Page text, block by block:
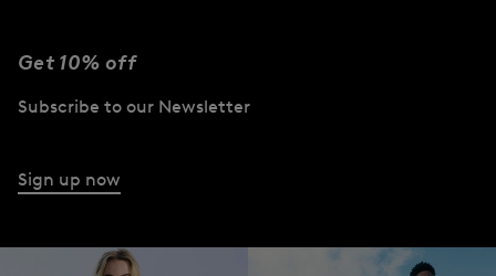
Get 10% off
Subscribe to our Newsletter
Sign up now